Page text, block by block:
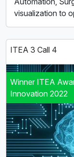
visualization to
ITEA 3 Call 4
Winner ITEA
Innovation 2022